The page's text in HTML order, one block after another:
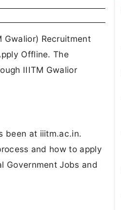
Gwalior) Recruitment
Offline. The
IIITM Gwalior
been at iiitm.ac.in.
and how to apply
Government Jobs and